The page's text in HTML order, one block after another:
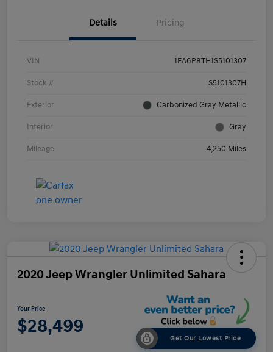
Details Pricing
VIN 1FA6P8TH1S5101307
Stock # S5101307H
Exterior Carbonized Gray Metallic
Interior Gray
Mileage 4,250 Miles
2020 Jeep Wrangler Unlimited Sahara
Your Price
$28,499
Get Our Lowest Price